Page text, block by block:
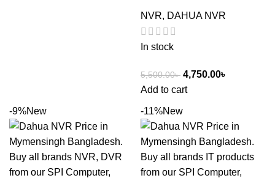
NVR, DAHUA NVR
In stock
5,500.00৳ 4,750.00৳
Add to cart
-9%New -11%New